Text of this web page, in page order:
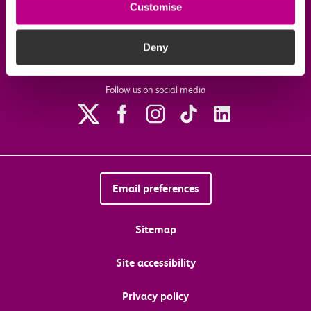
Customise
Deny
Download the c2c app
Follow us on social media
Email preferences
Sitemap
Site accessibility
Privacy policy